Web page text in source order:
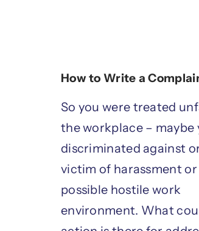
How to Write a
So you were treated
the workplace – maybe
discriminated against
victim of harassment or
possible hostile work
environment. What